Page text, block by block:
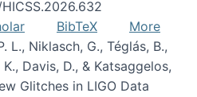
BibTeX
More
L., Niklasch, G., Téglás, B.,
Davis, D., & Katsaggelos,
Glitches in LIGO Data